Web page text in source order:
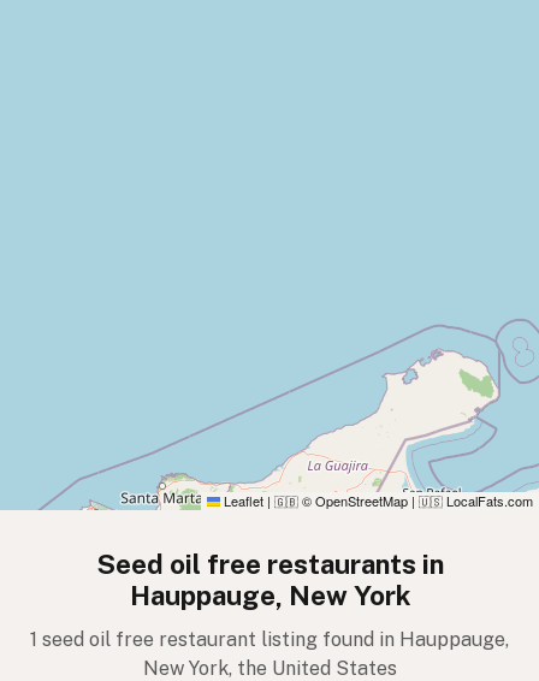
Leaflet | 🇬🇧 © OpenStreetMap | 🇺🇸 LocalFats.com
Seed oil free restaurants in
Hauppauge, New York
1 seed oil free restaurant listing found in Hauppauge,
New York, the United States